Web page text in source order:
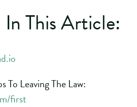
This Article:
To Leaving The Law:
first